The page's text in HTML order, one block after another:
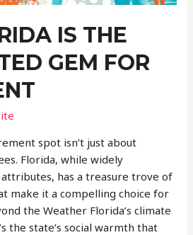
IS THE
GEM FOR
spot isn’t just about
Florida, while widely
has a treasure trove of
make it a compelling choice for
the Weather Florida’s climate
the state’s social warmth that